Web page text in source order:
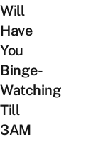
Will
Have
You
Binge-
Watching
Till
3AM